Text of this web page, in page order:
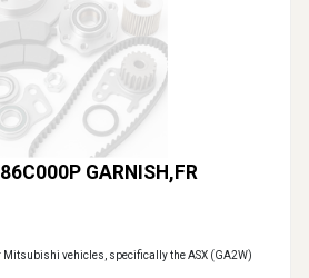
GARNISH,FR
vehicles, specifically the ASX (GA2W)